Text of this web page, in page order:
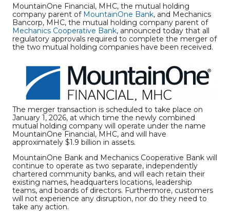
MountainOne Financial, MHC, the mutual holding
company parent of MountainOne Bank, and Mechanics
Bancorp, MHC, the mutual holding company parent of
Mechanics Cooperative Bank, announced today that all
regulatory approvals required to complete the merger of
the two mutual holding companies have been received.
The merger transaction is scheduled to take place on
January 1, 2026, at which time the newly combined
mutual holding company will operate under the name
MountainOne Financial, MHC, and will have
approximately $1.9 billion in assets.
MountainOne Bank and Mechanics Cooperative Bank will
continue to operate as two separate, independently
chartered community banks, and will each retain their
existing names, headquarters locations, leadership
teams, and boards of directors. Furthermore, customers
will not experience any disruption, nor do they need to
take any action.